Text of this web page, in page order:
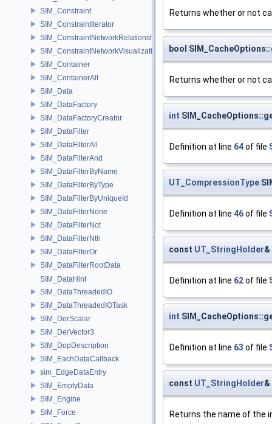
SIM_Constraint
SIM_ConstraintIterator
SIM_ConstraintNetworkRelationship
SIM_ConstraintNetworkVisualization
SIM_Container
SIM_ContainerAlt
SIM_Data
SIM_DataFactory
SIM_DataFactoryCreator
SIM_DataFilter
SIM_DataFilterAll
SIM_DataFilterAnd
SIM_DataFilterByName
SIM_DataFilterByType
SIM_DataFilterByUniqueId
SIM_DataFilterNone
SIM_DataFilterNot
SIM_DataFilterNth
SIM_DataFilterOr
SIM_DataFilterRootData
SIM_DataHint
SIM_DataThreadedIO
SIM_DataThreadedIOTask
SIM_DerScalar
SIM_DerVector3
SIM_DopDescription
SIM_EachDataCallback
sim_EdgeDataEntry
SIM_EmptyData
SIM_Engine
SIM_Force
Returns whether or not
bool
Returns whether or not
int
Definition at line 64of file
UT_CompressionType
Definition at line 46of file
const UT_StringHolder
Definition at line 62of file
int
Definition at line 63 of file
const UT_StringHolder
Returns the name of the